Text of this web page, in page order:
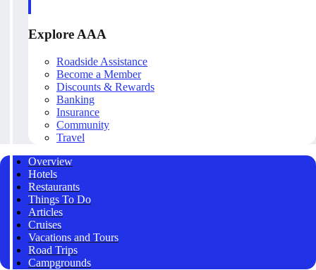
Explore AAA
Roadside Assistance
Become a Member
Discounts & Rewards
Banking
Insurance
Community
Travel
Overview
Hotels
Restaurants
Things To Do
Articles
Cruises
Vacations and Tours
Road Trips
Campgrounds